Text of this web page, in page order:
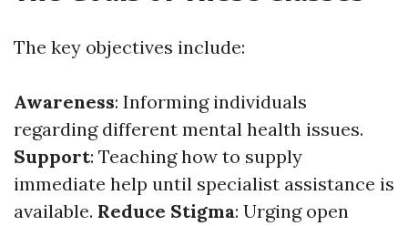
The key objectives include:
Awareness: Informing individuals
regarding different mental health issues.
Support: Teaching how to supply
immediate help until specialist assistance is
available. Reduce Stigma: Urging open